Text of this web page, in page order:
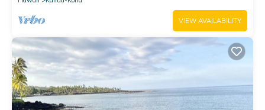
VIEW AVAILABILITY